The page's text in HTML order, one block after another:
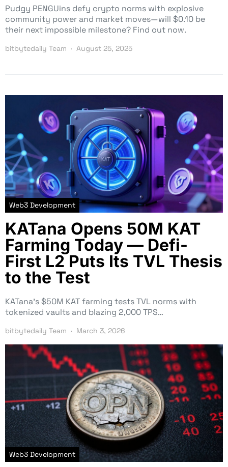
Pudgy PENGUins defy crypto norms with explosive
community power and market moves—will $0.10 be
their next impossible milestone? Find out now.
bitbytedaily Team August 25, 2025
Web3 Development
KATana Opens 50M KAT
Farming Today — Defi-
First L2 Puts Its TVL Thesis
to the Test
KATana’s $50M KAT farming tests TVL norms with
tokenized vaults and blazing 2,000 TPS…
bitbytedaily Team March 3, 2026
Web3 Development